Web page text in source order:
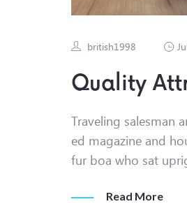
british1998
Quality
Traveling salesman
ed magazine and
fur boa who sat
Read More